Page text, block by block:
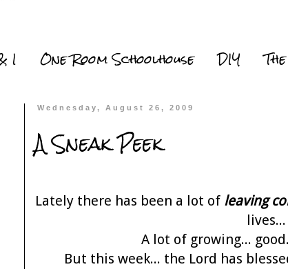
I One Room Schoolhouse DIY
Wednesday, August 26, 2009
A Sneak Peek
Lately there has been a lot of leaving
lives...
A lot of growing...
But this week... the Lord has